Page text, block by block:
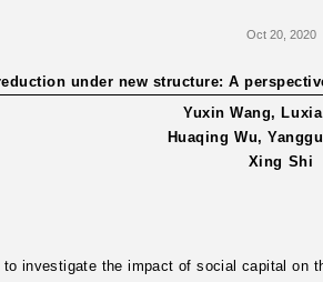
Oct 20, 2020
under new structure: A
Yuxin Wang,
Huaqing Wu,
Xing Shi
to investigate the impact of social capital on